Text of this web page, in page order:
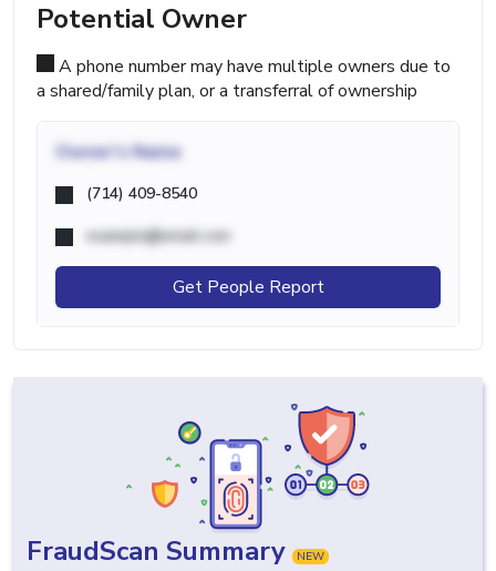
Potential Owner
A phone number may have multiple owners due to
a shared/family plan, or a transferral of ownership
Owner's Name
(714) 409-8540
example@email.com
Get People Report
FraudScan Summary NEW